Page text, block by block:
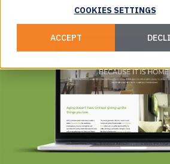
COOKIES SETTINGS
ACCEPT